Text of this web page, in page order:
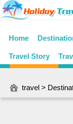
Home
Travel Story
travel >